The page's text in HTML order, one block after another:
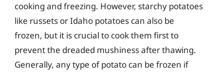
cooking and freezing. However, starchy potatoes
like russets or Idaho potatoes can also be
frozen, but it is crucial to cook them first to
prevent the dreaded mushiness after thawing.
Generally, any type of potato can be frozen if